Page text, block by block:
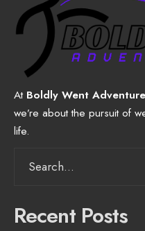
At Boldly Went
we’re about the pursuit of
life.
Recent Posts